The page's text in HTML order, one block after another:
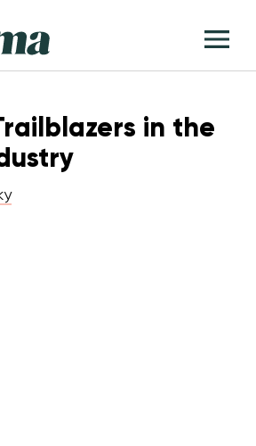
in the